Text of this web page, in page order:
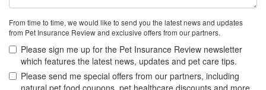
From time to time, we would like to send you the latest news and updates
from Pet Insurance Review and exclusive offers from our partners.
Please sign me up for the Pet Insurance Review newsletter
which features the latest news, updates and pet care tips.
Please send me special offers from our partners, including
natural pet food coupons, pet healthcare discounts and more.